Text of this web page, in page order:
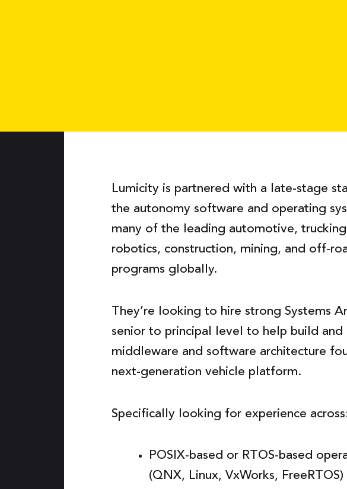
Lumicity is partnered with a late-stage
the autonomy software and operating
many of the leading automotive,
robotics, construction, mining, and off-
programs globally.
They’re looking to hire strong Systems
senior to principal level to help build and
middleware and software architecture
next-generation vehicle platform.
Specifically looking for experience
POSIX-based or RTOS-based
(QNX, Linux, VxWorks, FreeRTOS)